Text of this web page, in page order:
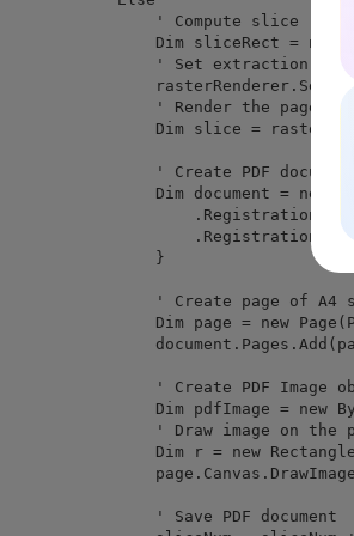
' Compute slice
Dim sliceRect = new
' Set extraction
' Render the page
Dim slice =
                ' Create PDF document
Dim document = new
.RegistrationKey
                }
' Create page of A4
Dim page = new
' Create PDF Image
Dim pdfImage = new
' Draw image on the
Dim r = new
                ' Save PDF document